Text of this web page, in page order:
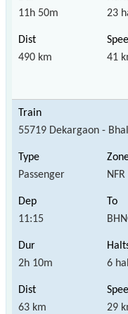
11h 50m 23
490 km 41
55719 Dekargaon -
Passenger NFR
11:15
2h 10m 6
63 km 29